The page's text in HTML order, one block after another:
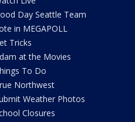
Day Seattle Team
in MEGAPOLL
Tricks
at the Movies
To Do
Northwest
Weather Photos
Closures